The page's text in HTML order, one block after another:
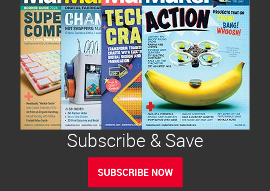
Subscribe & Save
SUBSCRIBE NOW